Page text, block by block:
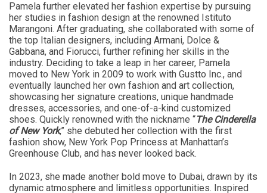
Pamela further elevated her fashion expertise by pursuing
her studies in fashion design at the renowned Istituto
Marangoni. After graduating, she collaborated with some of
the top Italian designers, including Armani, Dolce &
Gabbana, and Fiorucci, further refining her skills in the
industry. Deciding to take a leap in her career, Pamela
moved to New York in 2009 to work with Gustto Inc., and
eventually launched her own fashion and art collection,
showcasing her signature creations, unique handmade
dresses, accessories, and one-of-a-kind customized
shoes. Quickly renowned with the nickname “The Cinderella
of New York,” she debuted her collection with the first
fashion show, New York Pop Princess at Manhattan’s
Greenhouse Club, and has never looked back.
In 2023, she made another bold move to Dubai, drawn by its
dynamic atmosphere and limitless opportunities. Inspired